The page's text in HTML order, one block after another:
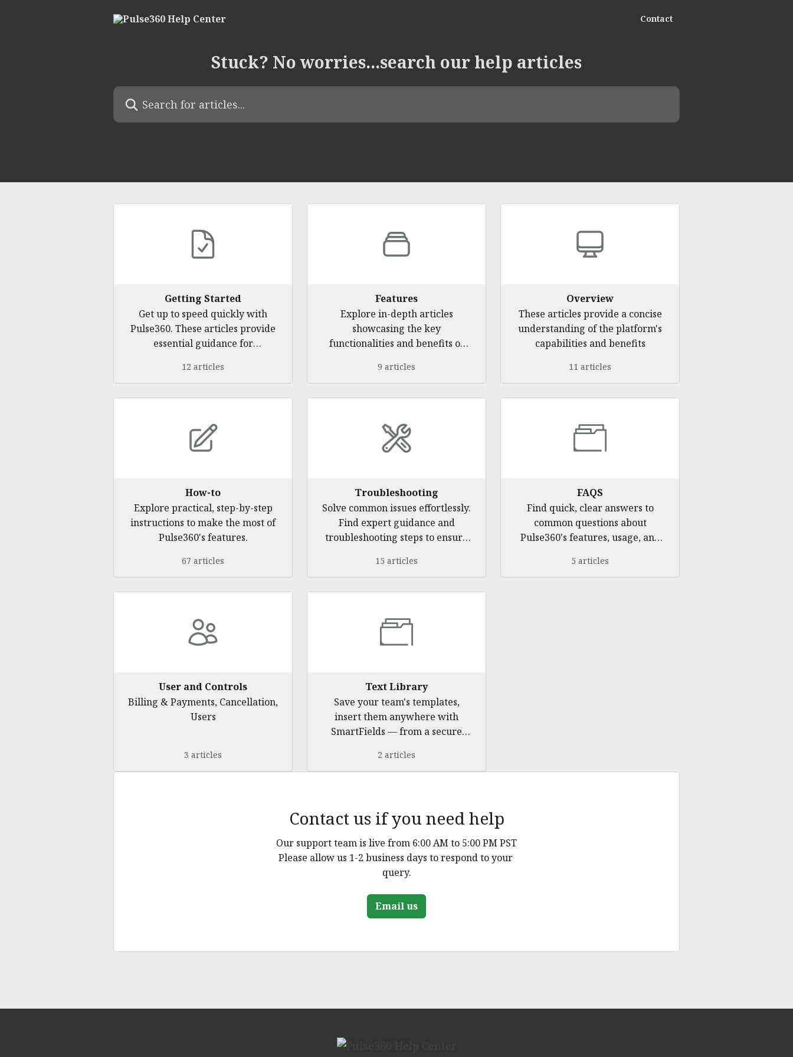
Contact
Stuck? No worries...search our help articles
Search for articles...
Getting Started
Get up to speed quickly with
Pulse360. These articles provide
essential guidance for
start.
12 articles
Features
Explore in-depth articles
showcasing the key
functionalities and benefits of
how to effectively manage
contacts, track client activities,
streamline meetings, and utilize
client engagement.
9 articles
Overview
These articles provide a concise
understanding of the platform's
capabilities and benefits
11 articles
How-to
Explore practical, step-by-step
instructions to make the most of
Pulse360's features.
67 articles
Troubleshooting
Solve common issues effortlessly.
Find expert guidance and
troubleshooting steps to ensure
Pulse360
15 articles
FAQS
Find quick, clear answers to
common questions about
Pulse360's features, usage, and
5 articles
User and Controls
Billing & Payments, Cancellation,
Users
3 articles
Text Library
Save your team's templates,
insert them anywhere with
SmartFields — from a secure
background monitoring.
2 articles
Contact us if you need help
Our support team is live from 6:00 AM to 5:00 PM PST
Please allow us 1-2 business days to respond to your
query.
Email us